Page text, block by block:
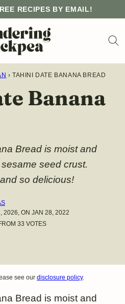
RECIPES BY EMAIL!
› TAHINI DATE BANANA BREAD
Banana
Bread is moist and
seed crust.
so delicious!
2026, ON JAN 28, 2022
33 VOTES
see our disclosure policy.
Bread is moist and